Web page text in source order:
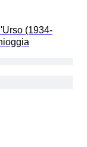
(1934-